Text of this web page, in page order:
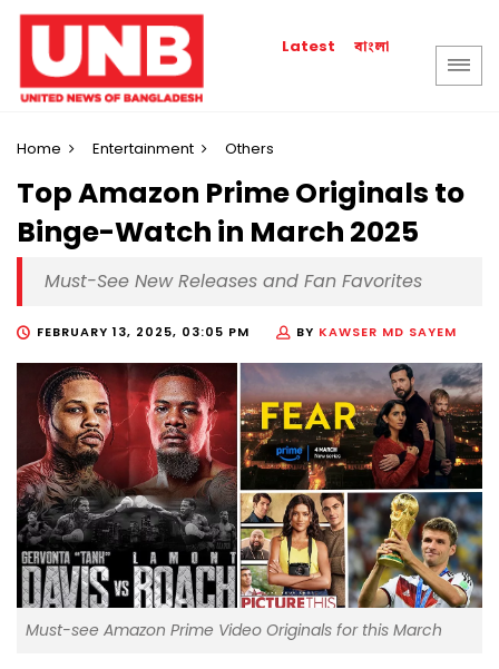
Latest বাংলা
Home Entertainment Others
Top Amazon Prime Originals to
Binge-Watch in March 2025
Must-See New Releases and Fan Favorites
FEBRUARY 13, 2025, 03:05 PM BY KAWSER MD SAYEM
Must-see Amazon Prime Video Originals for this March